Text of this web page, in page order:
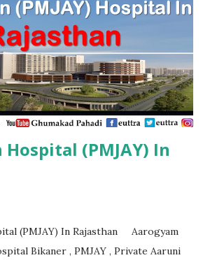
Muzaffarnagar , PMJAY , Private
Trauma Centre Lucknow , PMJAY ,
Hospital And Trauma
, Private Aashirwad Hospital &
(PMJAY) In
(PMJAY) In Rajasthan Aarogyam
Bikaner , PMJAY , Private Aaruni